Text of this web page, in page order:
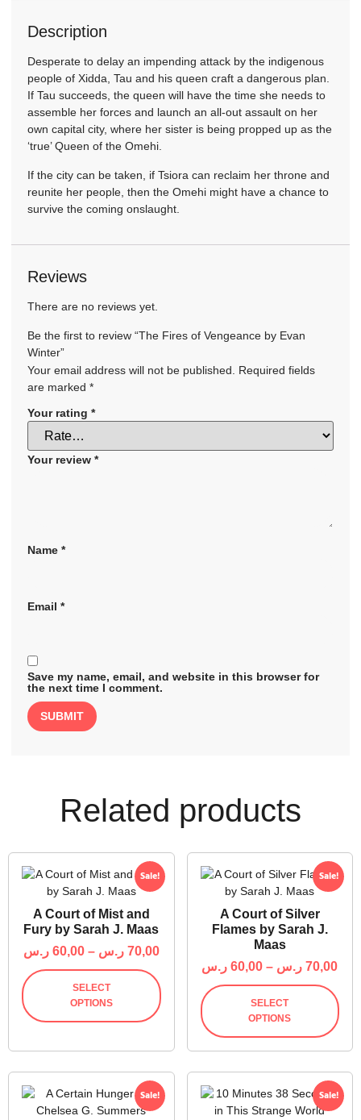
Description
Desperate to delay an impending attack by the indigenous
people of Xidda, Tau and his queen craft a dangerous plan.
If Tau succeeds, the queen will have the time she needs to
assemble her forces and launch an all-out assault on her
own capital city, where her sister is being propped up as the
‘true’ Queen of the Omehi.
If the city can be taken, if Tsiora can reclaim her throne and
reunite her people, then the Omehi might have a chance to
survive the coming onslaught.
Reviews
There are no reviews yet.
Be the first to review “The Fires of Vengeance by Evan
Winter”
Your email address will not be published.
Required fields
are marked *
Your rating *
Your review *
Name *
Email *
Save my name, email, and website in this browser for
the next time I comment.
Related products
Sale!
A Court of Mist and
Fury by Sarah J. Maas
60,00 ر.س – 70,00 ر.س
SELECT
OPTIONS
Sale!
A Court of Silver
Flames by Sarah J.
Maas
60,00 ر.س – 70,00 ر.س
SELECT
OPTIONS
Sale! Sale!